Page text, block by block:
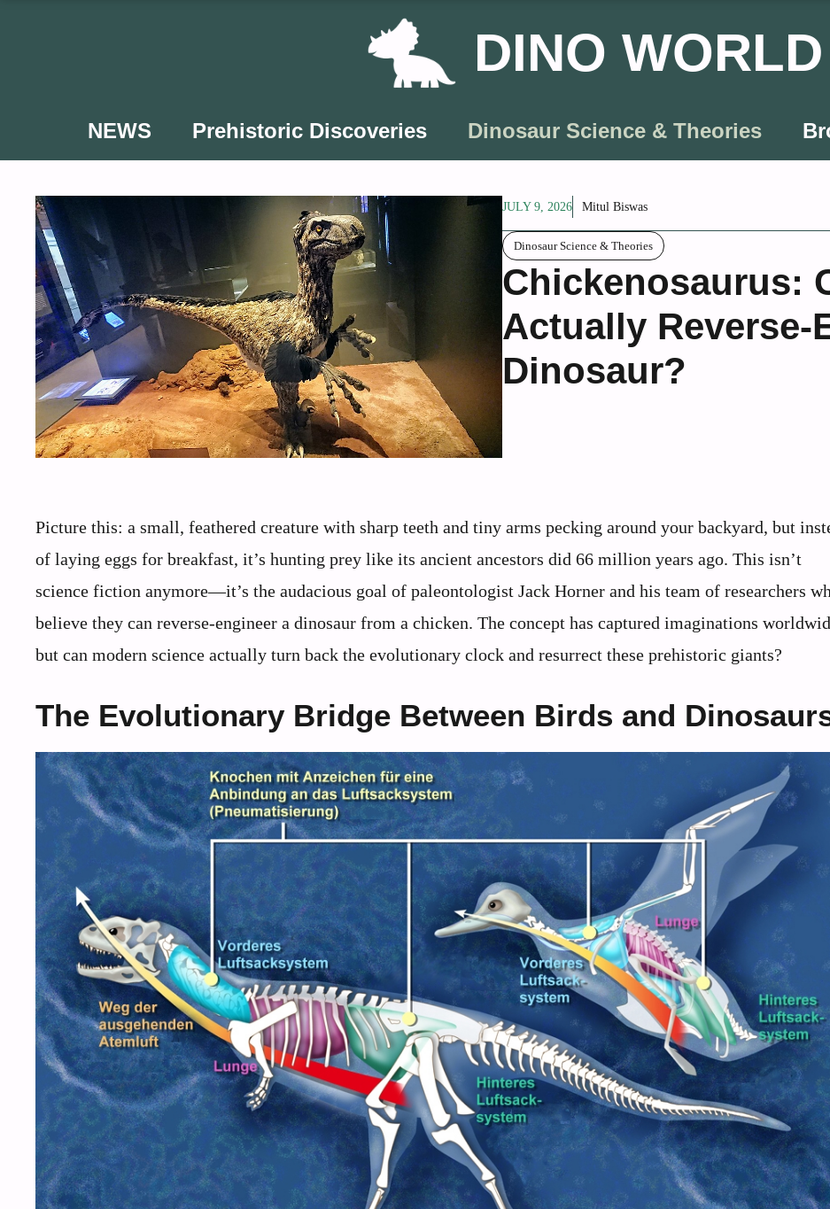
DINO WORLD
NEWS Prehistoric Discoveries Dinosaur Science & Theories
JULY 9, 2026 Mitul Biswas
Dinosaur Science & Theories
Chickenosaurus:
Actually Reverse-
Dinosaur?
Picture this: a small, feathered creature with sharp teeth and tiny arms pecking around your backyard, but
of laying eggs for breakfast, it’s hunting prey like its ancient ancestors did 66 million years ago. This isn’t
science fiction anymore—it’s the audacious goal of paleontologist Jack Horner and his team of researchers
believe they can reverse-engineer a dinosaur from a chicken. The concept has captured imaginations
but can modern science actually turn back the evolutionary clock and resurrect these prehistoric giants?
The Evolutionary Bridge Between Birds and